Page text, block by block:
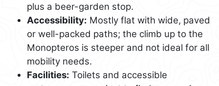
plus a beer-garden stop.
Accessibility: Mostly flat with wide, paved
or well-packed paths; the climb up to the
Monopteros is steeper and not ideal for all
mobility needs.
Facilities: Toilets and accessible